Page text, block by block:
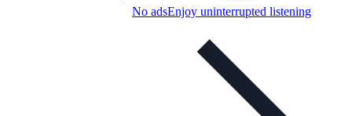
No adsEnjoy uninterrupted listening